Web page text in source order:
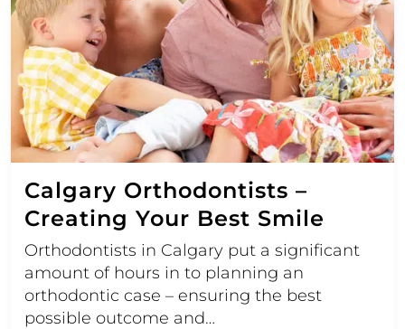
Calgary Orthodontists –
Creating Your Best Smile
Orthodontists in Calgary put a significant
amount of hours in to planning an
orthodontic case – ensuring the best
possible outcome and…